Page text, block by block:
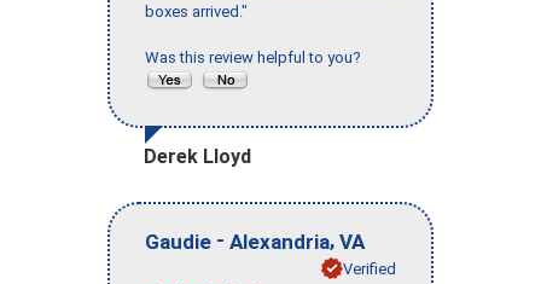
boxes arrived."
Was this review helpful to you?
Derek Lloyd
Gaudie - Alexandria, VA
Verified